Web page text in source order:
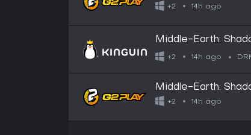
+2 14h ago
Middle-Earth:
+2 14h ago
Middle-Earth:
+2 14h ago